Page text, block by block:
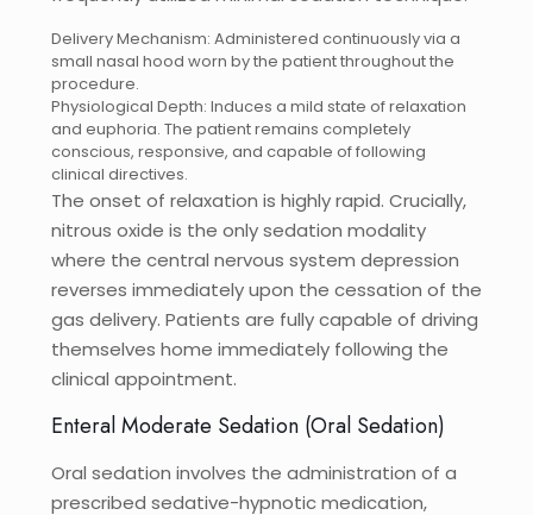
Delivery Mechanism: Administered continuously via a
small nasal hood worn by the patient throughout the
procedure.
Physiological Depth: Induces a mild state of relaxation
and euphoria. The patient remains completely
conscious, responsive, and capable of following
clinical directives.
The onset of relaxation is highly rapid. Crucially,
nitrous oxide is the only sedation modality
where the central nervous system depression
reverses immediately upon the cessation of the
gas delivery. Patients are fully capable of driving
themselves home immediately following the
clinical appointment.
Enteral Moderate Sedation (Oral Sedation)
Oral sedation involves the administration of a
prescribed sedative-hypnotic medication,